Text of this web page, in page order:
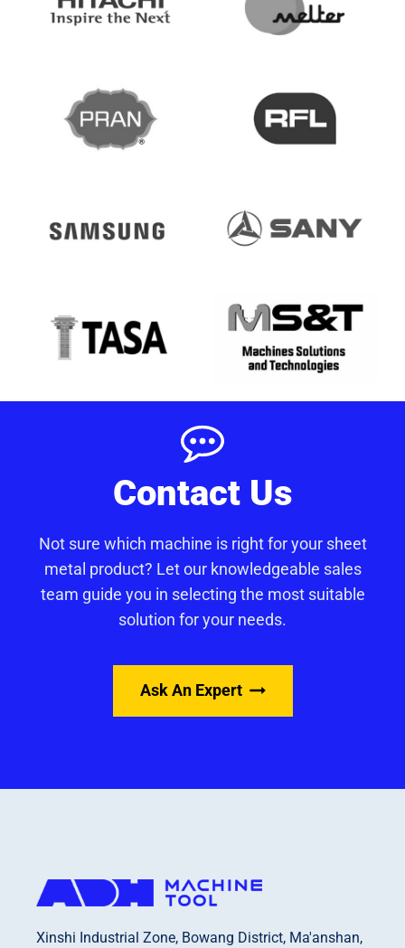
Contact Us
Not sure which machine is right for your sheet
metal product? Let our knowledgeable sales
team guide you in selecting the most suitable
solution for your needs.
Ask An Expert
Xinshi Industrial Zone, Bowang District, Ma'anshan,